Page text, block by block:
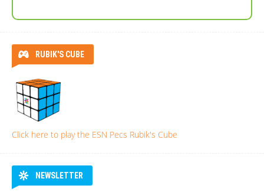
RUBIK'S CUBE
Click here to play the ESN Pecs Rubik's Cube
NEWSLETTER